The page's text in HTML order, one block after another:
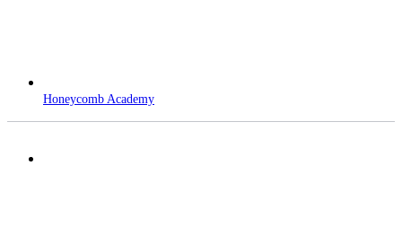
Honeycomb Academy